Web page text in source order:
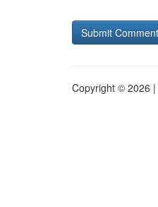
Copyright © 2026 |